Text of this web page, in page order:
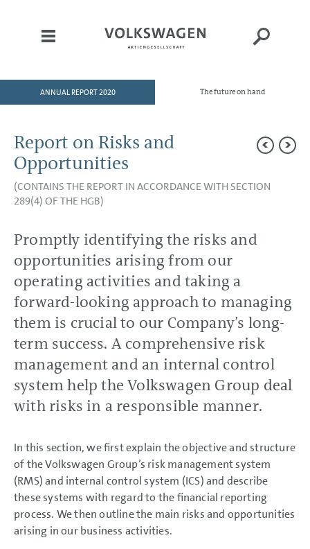
HOME
DIVISIONS
CORPORATE GOVERNANCE
GROUP MANAGEMENT
Goals and Strategies
Internal Management System
and KPIs
Structure and Business
Activities
Disclosures Required Under
Takeover Law
Business Development
Shares and Bonds
Results of Operations,
Assets
Return on investment (ROI) and
value contribution
Summary
Volkswagen AG
Report on Expected
Report on Risks and
Opportunities
Report on Risks and
Opportunities
Risk management and
control system
Risks and opportunities
The future on hand
ANNUAL REPORT 2020
Report on Risks and
Opportunities
(CONTAINS THE REPORT IN ACCORDANCE WITH SECTION
289(4) OF THE HGB)
Promptly identifying the risks and
opportunities arising from our
operating activities and taking a
forward-looking approach to managing
them is crucial to our Company’s long-
term success. A comprehensive risk
management and an internal control
system help the Volkswagen Group deal
with risks in a responsible manner.
In this section, we first explain the objective and structure
of the Volkswagen Group’s risk management system
(RMS) and internal control system (ICS) and describe
these systems with regard to the financial reporting
process. We then outline the main risks and opportunities
arising in our business activities.